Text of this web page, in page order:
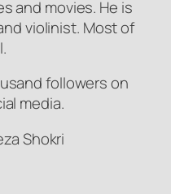
and movies. He is
violinist. Most of
followers on
media.